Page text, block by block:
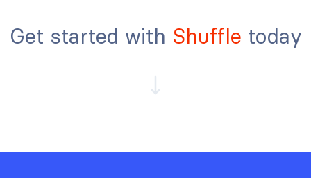
Get started with Shuffle today